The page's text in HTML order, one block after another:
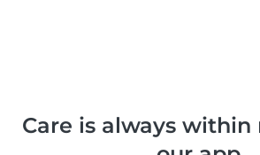
Care is always